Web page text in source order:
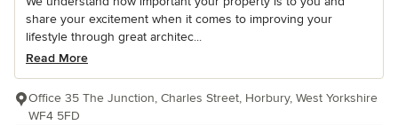
share your excitement when it comes to improving your
lifestyle through great architec...
Read More
Office 35 The Junction, Charles Street, Horbury, West Yorkshire
WF4 5FD